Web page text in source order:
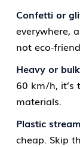
Confetti or
everywhere,
not eco-
Heavy or
60 km/h, it’s
materials.
Plastic
cheap. Skip